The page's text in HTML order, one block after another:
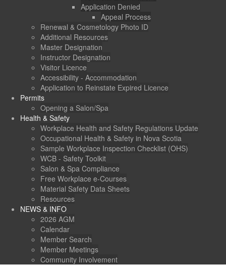
Application Denied
Appeal Process
Renewal & Cosmetology Photo ID
Additional Resources
Master Designation
Instructor Designation
Visitor Licence
Accessibility - Accommodation
Application to Reinstate Expired Licence
Permits
Opening a Salon/Spa
Health & Safety
Workplace Health and Safety Regulations Update
Occupational Health & Safety in Nova Scotia
Sample Workplace Inspection Checklist (OHS)
WCB - Safety Toolkit
Salon & Spa Compliance
Free Workplace e-Courses
Material Safety Data Sheets
Resources
NEWS & INFO
2026 AGM
Calendar
Member Search
Member Meetings
Community Involvement